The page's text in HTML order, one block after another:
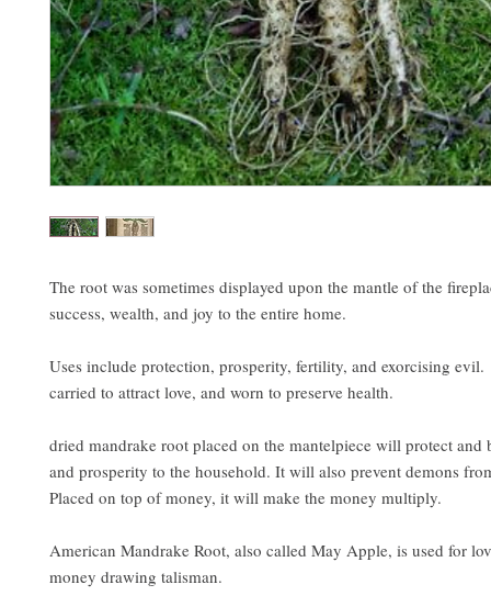
The root was sometimes displayed upon the mantle of the
success, wealth, and joy to the entire home.
Uses include protection, prosperity, fertility, and exorcising
carried to attract love, and worn to preserve health.
dried mandrake root placed on the mantelpiece will protect and
and prosperity to the household. It will also prevent demons
Placed on top of money, it will make the money multiply.
American Mandrake Root, also called May Apple, is used for
money drawing talisman.